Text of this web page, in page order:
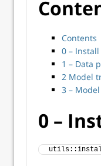
Contents
0 – Install
1 – Data
2 Model
3 –
0 –